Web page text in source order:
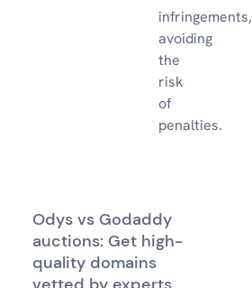
infringements,
avoiding
the
risk
of
penalties.
Odys vs Godaddy
auctions: Get high-
quality domains